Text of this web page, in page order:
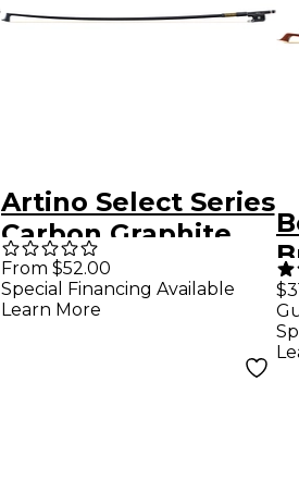
Artino Select Series
Carbon Graphite
Viola Bow 15-17-in.
From $52.00
Special Financing Available
Learn More